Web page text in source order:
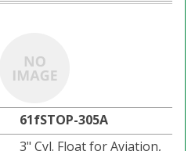
61fSTOP-305A
3" Cyl. Float for Aviation,